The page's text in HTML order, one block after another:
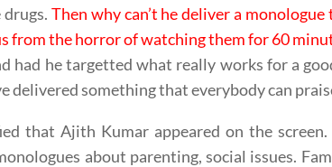
Then why can’t he deliver a
from the horror of watching them for 60
had he targetted what really works for a
delivered something that everybody can
that Ajith Kumar appeared on the
about parenting, social issues.